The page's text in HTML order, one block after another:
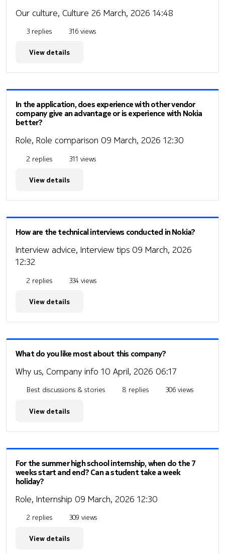
Our culture, Culture 26 March, 2026 14:48
3 replies 316 views
View details
In the application, does experience with other vendor
company give an advantage or is experience with Nokia
better?
Role, Role comparison 09 March, 2026 12:30
2 replies 311 views
View details
How are the technical interviews conducted in Nokia?
Interview advice, Interview tips 09 March, 2026
12:32
2 replies 334 views
View details
What do you like most about this company?
Why us, Company info 10 April, 2026 06:17
Best discussions & stories 8 replies 306 views
View details
For the summer high school internship, when do the 7
weeks start and end? Can a student take a week
holiday?
Role, Internship 09 March, 2026 12:30
2 replies 309 views
View details